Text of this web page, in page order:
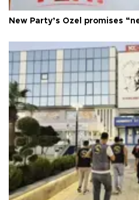
New Party’s Özel promises